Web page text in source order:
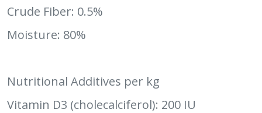
Crude Fiber: 0.5%
Moisture: 80%
Nutritional Additives per kg
Vitamin D3 (cholecalciferol): 200 IU